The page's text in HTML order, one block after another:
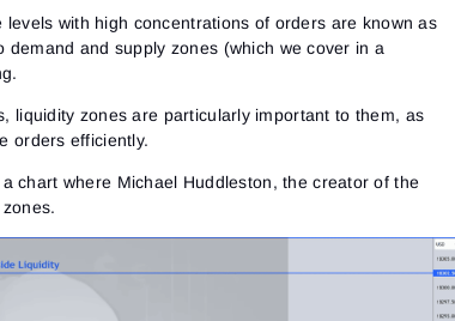
with high concentrations of orders are known as
demand and supply zones (which we cover in a
liquidity zones are particularly important to them, as
orders efficiently.
chart where Michael Huddleston, the creator of the
Close
Sign In
password
your email address and we’ll send you a link to
a new password.
Sign Up